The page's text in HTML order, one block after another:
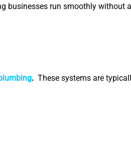
businesses run smoothly without
. These systems are